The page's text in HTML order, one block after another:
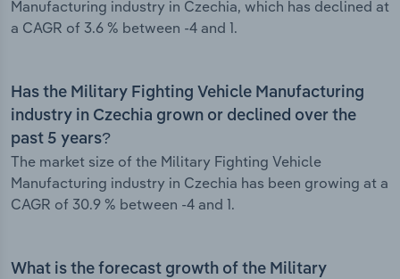
Manufacturing industry in Czechia, which has declined at
a CAGR of 3.6 % between -4 and 1.
Has the Military Fighting Vehicle Manufacturing
industry in Czechia grown or declined over the
past 5 years?
The market size of the Military Fighting Vehicle
Manufacturing industry in Czechia has been growing at a
CAGR of 30.9 % between -4 and 1.
What is the forecast growth of the Military